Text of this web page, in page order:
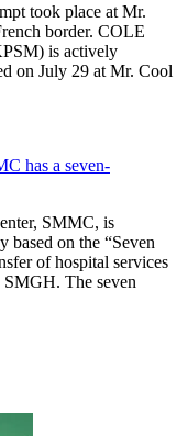
took place at Mr.
border. COLE
is actively
on July 29 at Mr. Cool
has a seven-
SMMC, is
based on the “Seven
of hospital services
The seven